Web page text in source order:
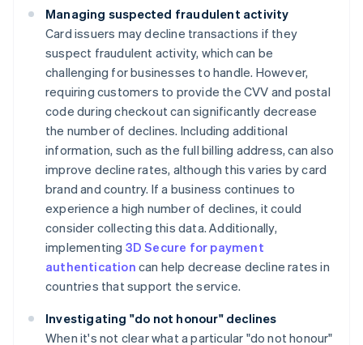
Managing suspected fraudulent activity
Card issuers may decline transactions if they
suspect fraudulent activity, which can be
challenging for businesses to handle. However,
requiring customers to provide the CVV and postal
code during checkout can significantly decrease
the number of declines. Including additional
information, such as the full billing address, can also
improve decline rates, although this varies by card
brand and country. If a business continues to
experience a high number of declines, it could
consider collecting this data. Additionally,
implementing 3D Secure for payment
authentication can help decrease decline rates in
countries that support the service.
Investigating "do not honour" declines
When it's not clear what a particular "do not honour"